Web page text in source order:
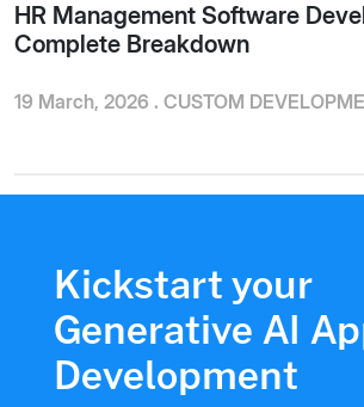
HR Management Software
Complete Breakdown
19 March, 2026 . CUSTOM
Kickstart your
Generative AI
Development